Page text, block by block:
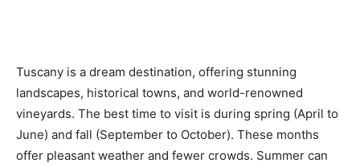
Tuscany is a dream destination, offering stunning
landscapes, historical towns, and world-renowned
vineyards. The best time to visit is during spring (April to
June) and fall (September to October). These months
offer pleasant weather and fewer crowds. Summer can